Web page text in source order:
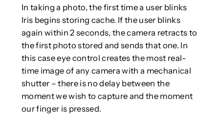
In taking a photo, the first time a user blinks
Iris begins storing cache. If the user blinks
again within 2 seconds, the camera retracts to
the first photo stored and sends that one. In
this case eye control creates the most real-
time image of any camera with a mechanical
shutter – there is no delay between the
moment we wish to capture and the moment
our finger is pressed.